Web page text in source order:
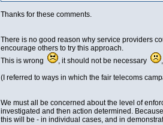
Thanks for these comments.
There is no good reason why service providers
encourage others to try this approach.
This is wrong
, it should not be necessary
(I referred to ways in which the fair telecoms
We must all be concerned about the level of
investigated and then action determined.
this will be - in individual cases, and in